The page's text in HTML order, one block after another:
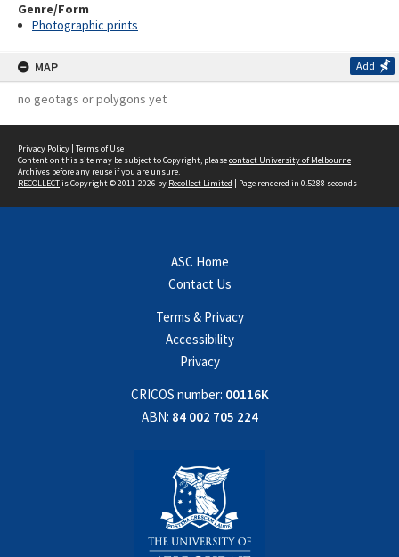
Genre/Form
Photographic prints
MAP Add
no geotags or polygons yet
Privacy Policy | Terms of Use
Content on this site may be subject to Copyright, pleasecontact University of Melbourne
Archives before any reuse if you are unsure.
RECOLLECTis Copyright © 2011-2026 by Recollect Limited | Page rendered in 0.5288 seconds
ASC Home
Contact Us
Terms & Privacy
Accessibility
Privacy
CRICOS number: 00116K
ABN: 84 002 705 224